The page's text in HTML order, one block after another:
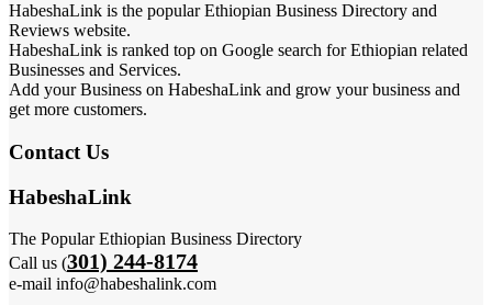
HabeshaLink is the popular Ethiopian Business Directory and
Reviews website.
HabeshaLink is ranked top on Google search for Ethiopian related
Businesses and Services.
Add your Business on HabeshaLink and grow your business and
get more customers.
Contact Us
HabeshaLink
The Popular Ethiopian Business Directory
Call us (301) 244-8174
e-mail info@habeshalink.com